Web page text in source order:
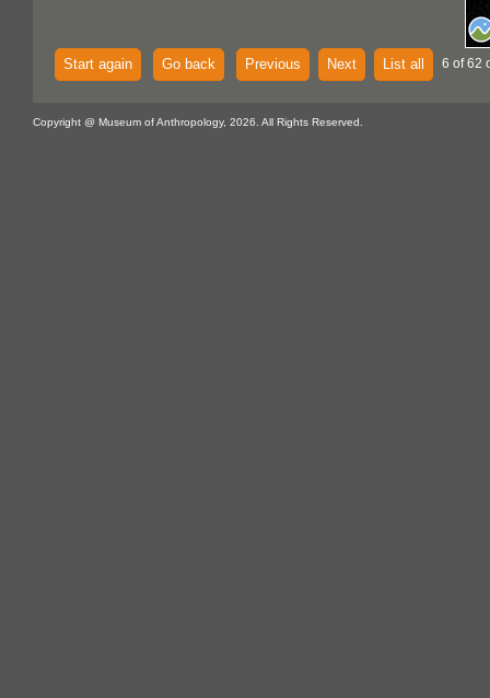
Start again Go back Previous Next List all 6 of 62
Copyright @ Museum of Anthropology, 2026. All Rights Reserved.